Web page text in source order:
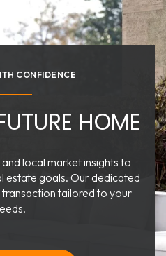
CONFIDENCE
HOME
local market insights to
estate goals. Our dedicated
tailored to your